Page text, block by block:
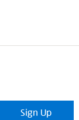
Sign Up